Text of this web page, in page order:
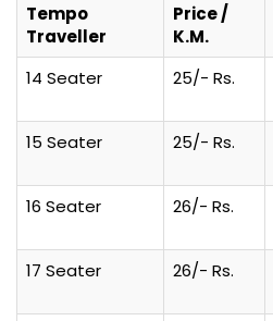
Tempo
Traveller
Price /
K.M.
14 Seater
25/- Rs.
15 Seater
25/- Rs.
16 Seater
26/- Rs.
17 Seater
26/- Rs.